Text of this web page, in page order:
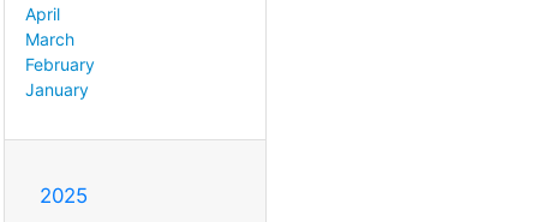
April
March
February
January
2025